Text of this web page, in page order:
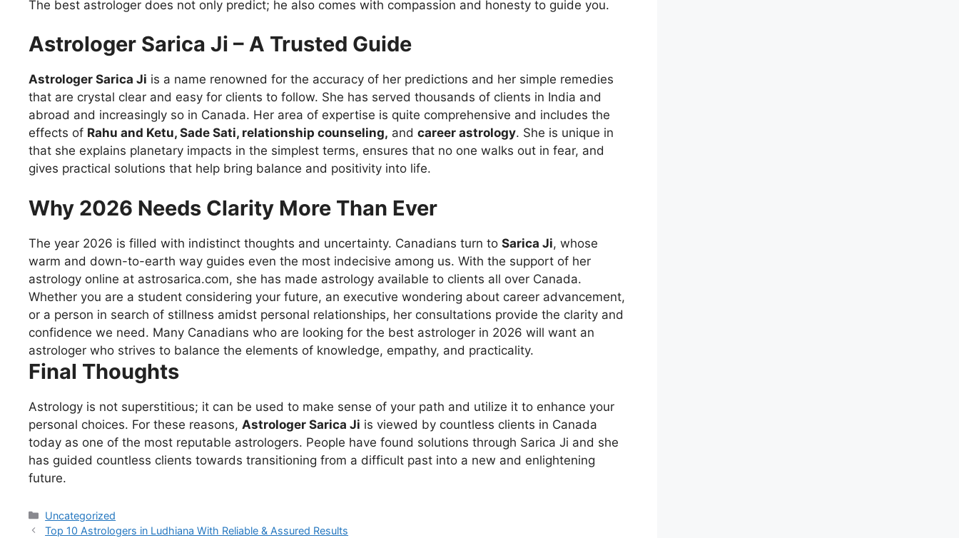
The best astrologer does not only predict; he also comes with compassion and honesty to guide you.
Astrologer Sarica Ji – A Trusted Guide
Astrologer Sarica Ji is a name renowned for the accuracy of her predictions and her simple remedies
that are crystal clear and easy for clients to follow. She has served thousands of clients in India and
abroad and increasingly so in Canada. Her area of expertise is quite comprehensive and includes the
effects of Rahu and Ketu, Sade Sati, relationship counseling, and career astrology. She is unique in
that she explains planetary impacts in the simplest terms, ensures that no one walks out in fear, and
gives practical solutions that help bring balance and positivity into life.
Why 2026 Needs Clarity More Than Ever
The year 2026 is filled with indistinct thoughts and uncertainty. Canadians turn to Sarica Ji, whose
warm and down-to-earth way guides even the most indecisive among us. With the support of her
astrology online at astrosarica.com, she has made astrology available to clients all over Canada.
Whether you are a student considering your future, an executive wondering about career advancement,
or a person in search of stillness amidst personal relationships, her consultations provide the clarity and
confidence we need. Many Canadians who are looking for the best astrologer in 2026 will want an
astrologer who strives to balance the elements of knowledge, empathy, and practicality.
Final Thoughts
Astrology is not superstitious; it can be used to make sense of your path and utilize it to enhance your
personal choices. For these reasons, Astrologer Sarica Ji is viewed by countless clients in Canada
today as one of the most reputable astrologers. People have found solutions through Sarica Ji and she
has guided countless clients towards transitioning from a difficult past into a new and enlightening
future.
Uncategorized
Top 10 Astrologers in Ludhiana With Reliable & Assured Results